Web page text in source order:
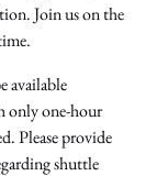
Join us on the
available
only one-hour
Please provide
shuttle